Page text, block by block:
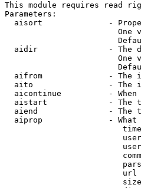
This module requires read
Parameters:
aisort              -
One
aidir               - The
One
aifrom              - The
aito                - The
aicontinue          -
aistart             - The
aiend               - The
aiprop              - What